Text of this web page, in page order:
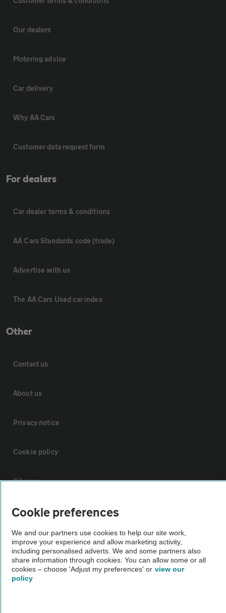
Our dealers
Motoring advice
Car delivery
Why AA Cars
Customer data request form
For dealers
Car dealer terms & conditions
AA Cars Standards code (trade)
Advertise with us
The AA Cars Used car index
Other
Contact us
About us
Privacy notice
Cookie policy
Sitemap
Vehicle Inspections
The AA recommends an AA Cars Vehicle Inspection before purchase.
Not all cars are mechanically checked by the AA.
Vehicle Inspection
Cookie preferences
We and our partners use cookies to help our site work,
improve your experience and allow marketing activity,
including personalised adverts. We and some partners also
share information through cookies. You can allow some or all
cookies – choose 'Adjust my preferences' or view our
policy